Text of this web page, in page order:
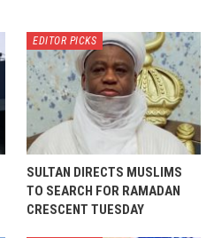
EDITOR PICKS
SULTAN DIRECTS MUSLIMS
TO SEARCH FOR RAMADAN
CRESCENT TUESDAY